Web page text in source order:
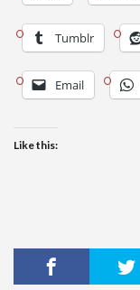
Tumblr
Email
Like this: